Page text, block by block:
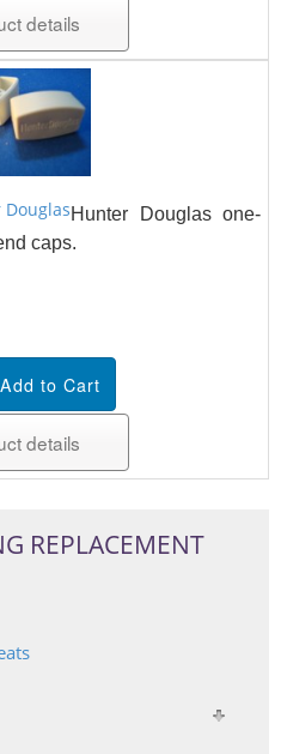
details
Hunter Douglas one-
caps.
details
REPLACEMENT